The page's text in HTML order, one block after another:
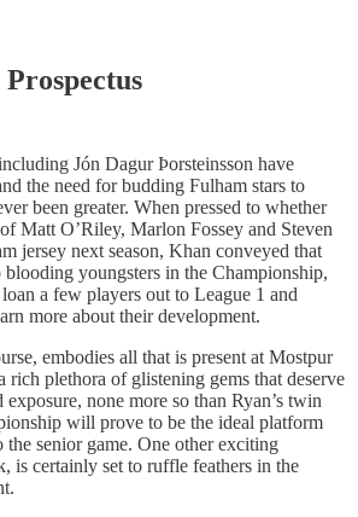
Jón Dagur Þorsteinsson have
the need for budding Fulham stars to
been greater. When pressed to whether
Matt O’Riley, Marlon Fossey and Steven
jersey next season, Khan conveyed that
blooding youngsters in the Championship,
a few players out to League 1 and
more about their development.
embodies all that is present at Mostpur
rich plethora of glistening gems that deserve
none more so than Ryan’s twin
will prove to be the ideal platform
senior game. One other exciting
is certainly set to ruffle feathers in the